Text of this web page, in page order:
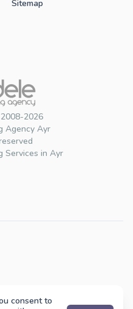
2026
Agency Ayr
Services in Ayr
Sitemap
consent to